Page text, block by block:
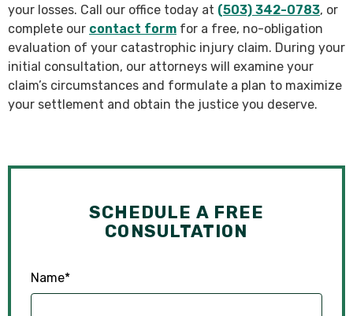
your losses. Call our office today at (503) 342-0783, or
complete our contact form for a free, no-obligation
evaluation of your catastrophic injury claim. During your
initial consultation, our attorneys will examine your
claim’s circumstances and formulate a plan to maximize
your settlement and obtain the justice you deserve.
SCHEDULE A FREE
CONSULTATION
Name*